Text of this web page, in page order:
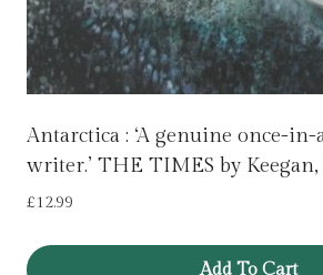
Antarctica : ‘A genuine once-
writer.’ THE TIMES by
£12.99
Add To Cart